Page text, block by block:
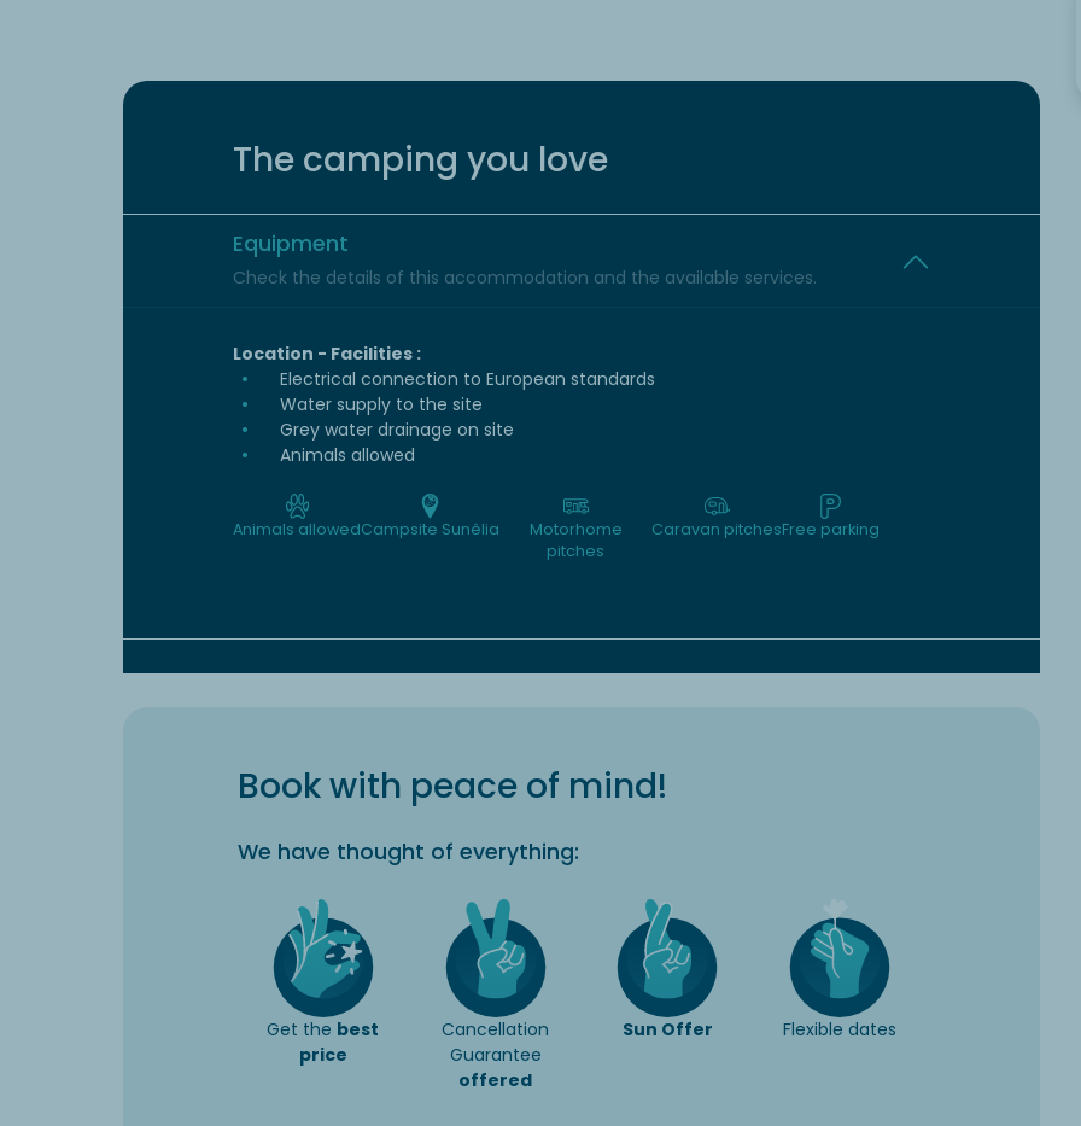
The camping you love
Equipment
Check the details of this accommodation and the available services.
Location - Facilities :
Electrical connection to European standards
Water supply to the site
Grey water drainage on site
Animals allowed
Animals allowedCampsite Sunêlia
Motorhome
pitches
Caravan pitchesFree parking
Book with peace of mind!
We have thought of everything:
Get the best
price
Cancellation
Guarantee
offered
Sun Offer Flexible dates